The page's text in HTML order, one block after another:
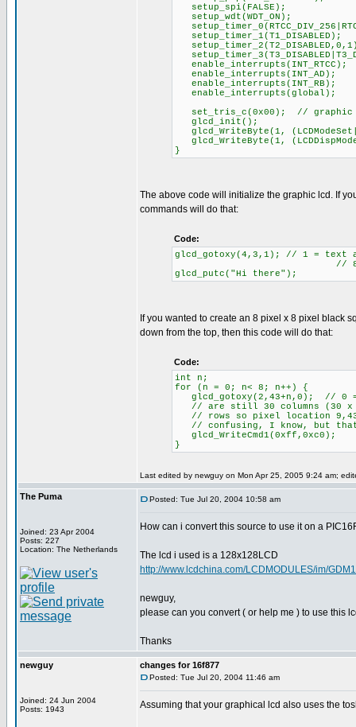
setup_spi(FALSE);
setup_wdt(WDT_ON);
setup_timer_1(T1_DISABLED);
enable_interrupts(INT_RTCC);
enable_interrupts(INT_AD);
enable_interrupts(INT_RB);
enable_interrupts(global);
set_tris_c(0x00); // graphic
glcd_init();
glcd_WriteByte(1,
glcd_WriteByte(1,
}
The above code will initialize the graphic lcd. If
commands will do that:
Code:
glcd_gotoxy(4,3,1); // 1 = text
// 8 rows of
glcd_putc("Hi there");
If you wanted to create an 8 pixel x 8 pixel black
down from the top, then this code will do that:
Code:
int n;
for (n = 0; n< 8; n++) {
glcd_gotoxy(2,43+n,0); // 0 =
// are still 30 columns (30 x 8
// rows so pixel location
// confusing, I know, but
glcd_WriteCmd1(0xff,0xc0);
}
Last edited by newguy on Mon Apr 25, 2005 9:24 am;
The Puma
Joined: 23 Apr 2004
Posts: 227
Location: The Netherlands
Posted: Tue Jul 20, 2004 10:58 am
How can i convert this source to use it on a
The lcd i used is a 128x128LCD
http://www.lcdchina.com/LCDMODULES/im/
newguy,
please can you convert ( or help me ) to use this
Thanks
newguy
Joined: 24 Jun 2004
Posts: 1943
changes for 16f877
Posted: Tue Jul 20, 2004 11:46 am
Assuming that your graphical lcd also uses the